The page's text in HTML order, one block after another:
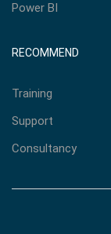
Power BI
RECOMMEND
Training
Support
Consultancy